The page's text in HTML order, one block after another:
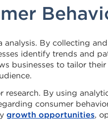
By collecting
identify trends and
businesses to tailor
research. By using
consumer
growth opportunities,